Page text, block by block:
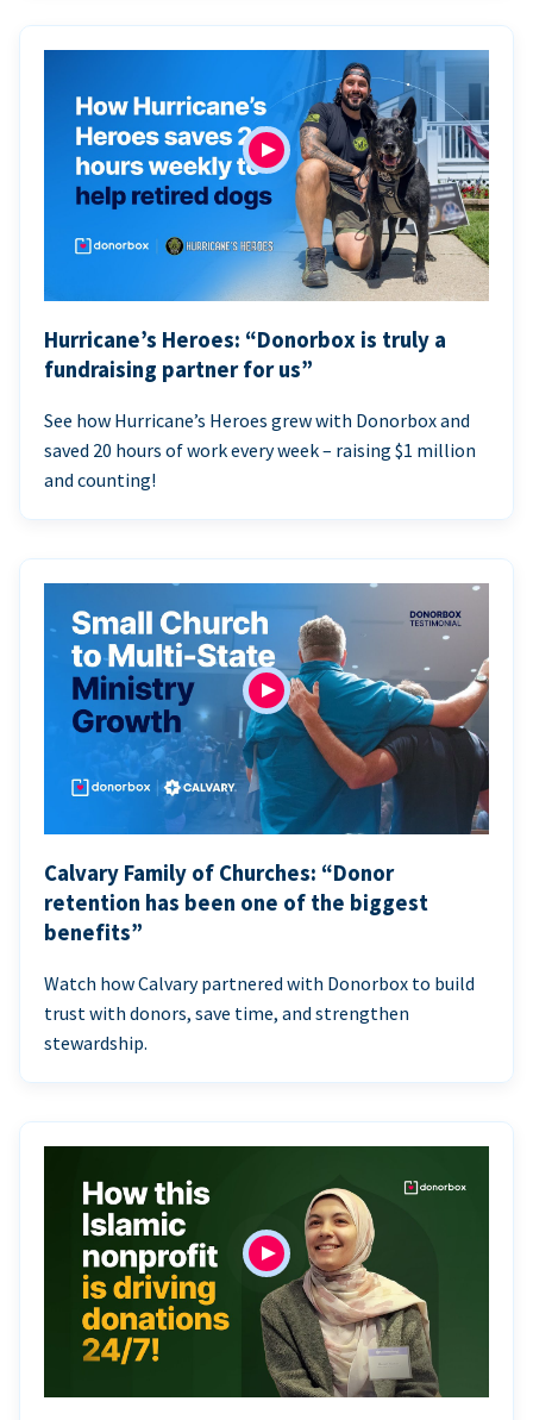
Hurricane’s Heroes: “Donorbox is truly a
fundraising partner for us”
See how Hurricane’s Heroes grew with Donorbox and
saved 20 hours of work every week – raising $1 million
and counting!
Calvary Family of Churches: “Donor
retention has been one of the biggest
benefits”
Watch how Calvary partnered with Donorbox to build
trust with donors, save time, and strengthen
stewardship.